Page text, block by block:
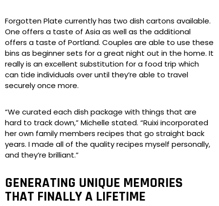
Forgotten Plate currently has two dish cartons available.
One offers a taste of Asia as well as the additional
offers a taste of Portland. Couples are able to use these
bins as beginner sets for a great night out in the home. It
really is an excellent substitution for a food trip which
can tide individuals over until they’re able to travel
securely once more.
“We curated each dish package with things that are
hard to track down,” Michelle stated. “Ruixi incorporated
her own family members recipes that go straight back
years. I made all of the quality recipes myself personally,
and they’re brilliant.”
GENERATING UNIQUE MEMORIES
THAT FINALLY A LIFETIME